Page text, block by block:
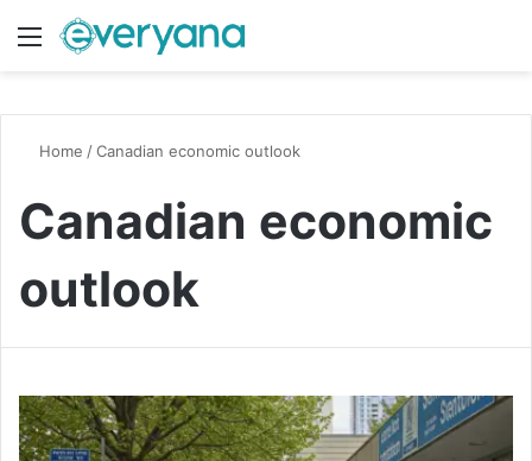
Menu
Home /Canadian economic outlook
Canadian economic
outlook